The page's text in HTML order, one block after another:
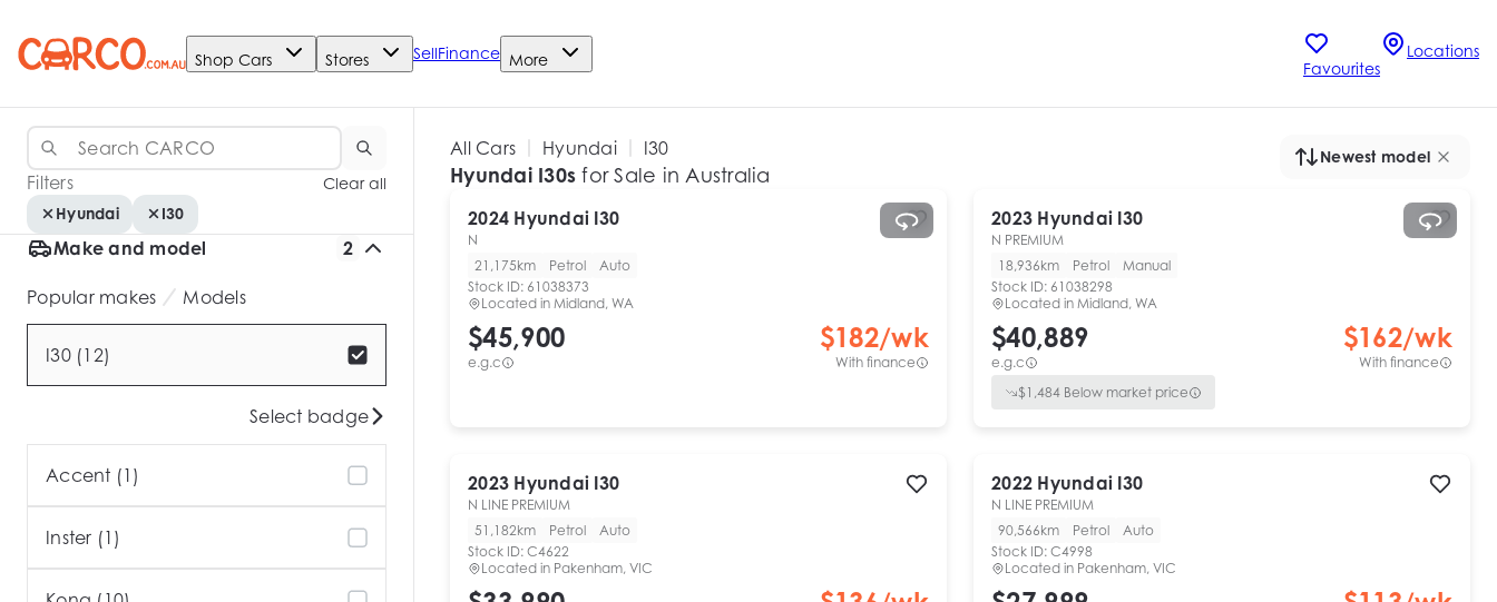
Shop Cars Stores SellFinance More Favourites
Locations
Filters
Clear all
Hyundai
I30
Make and model 2
Popular makes Models
I30 (12)
Select badge
Accent (1)
Inster (1)
All Cars Hyundai I30
Hyundai I30s for Sale in Australia
Newest model
2024 Hyundai I30
N
21,175km
Petrol
Auto
Stock ID: 61038373
Located in Midland, WA
$45,900
e.g.c
$182/wk
With finance
2023 Hyundai I30
N PREMIUM
18,936km
Petrol
Manual
Stock ID: 61038298
Located in Midland, WA
$40,889
e.g.c
$162/wk
With finance
$1,484 Below market price
2023 Hyundai I30
N LINE PREMIUM
51,182km
Petrol
Auto
Stock ID: C4622
Located in Pakenham, VIC
2022 Hyundai I30
N LINE PREMIUM
90,566km
Petrol
Auto
Stock ID: C4998
Located in Pakenham, VIC